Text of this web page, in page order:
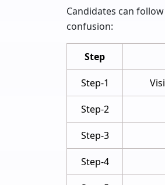
Candidates can
confusion:
Step
Step-1
Step-2
Step-3
Step-4